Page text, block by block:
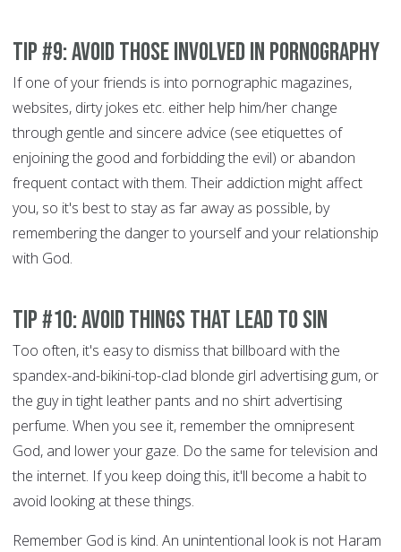
Tip #9: Avoid those involved in pornography
If one of your friends is into pornographic magazines,
websites, dirty jokes etc. either help him/her change
through gentle and sincere advice (see etiquettes of
enjoining the good and forbidding the evil) or abandon
frequent contact with them. Their addiction might affect
you, so it's best to stay as far away as possible, by
remembering the danger to yourself and your relationship
with God.
Tip #10: Avoid things that lead to sin
Too often, it's easy to dismiss that billboard with the
spandex-and-bikini-top-clad blonde girl advertising gum, or
the guy in tight leather pants and no shirt advertising
perfume. When you see it, remember the omnipresent
God, and lower your gaze. Do the same for television and
the internet. If you keep doing this, it'll become a habit to
avoid looking at these things.
Remember God is kind. An unintentional look is not Haram